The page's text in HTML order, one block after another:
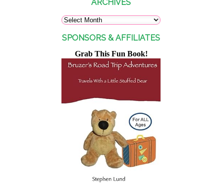
ARCHIVES
SPONSORS & AFFILIATES
Grab This Fun Book!